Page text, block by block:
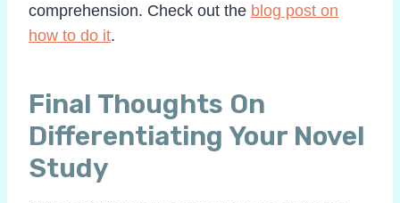
comprehension. Check out the blog post on
how to do it.
Final Thoughts On
Differentiating Your Novel
Study